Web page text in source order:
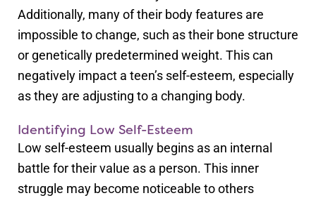
Additionally, many of their body features are
impossible to change, such as their bone structure
or genetically predetermined weight. This can
negatively impact a teen’s self-esteem, especially
as they are adjusting to a changing body.
Identifying Low Self-Esteem
Low self-esteem usually begins as an internal
battle for their value as a person. This inner
struggle may become noticeable to others